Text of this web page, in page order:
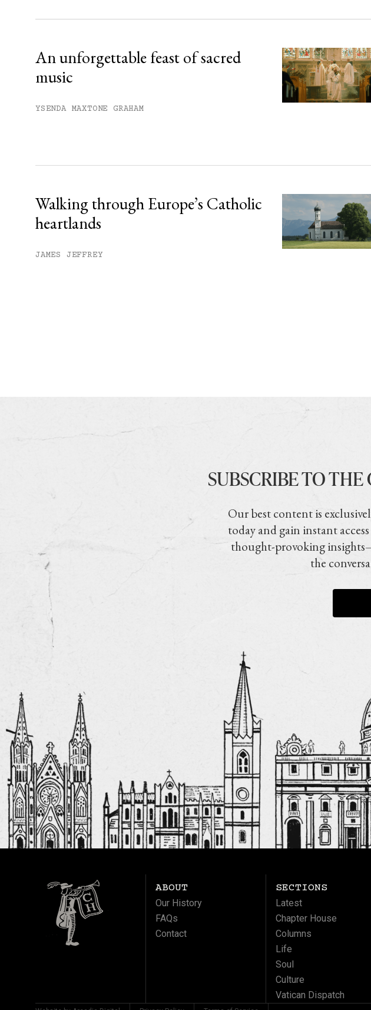
An unforgettable feast of sacred
music
YSENDA MAXTONE GRAHAM
Walking through Europe’s Catholic
heartlands
JAMES JEFFREY
SUBSCRIBE TO
Our best content is
today and gain instant
thought-provoking
the
ABOUT
Our History
FAQs
Contact
SECTIONS
Latest
Chapter House
Columns
Life
Soul
Culture
Vatican Dispatch